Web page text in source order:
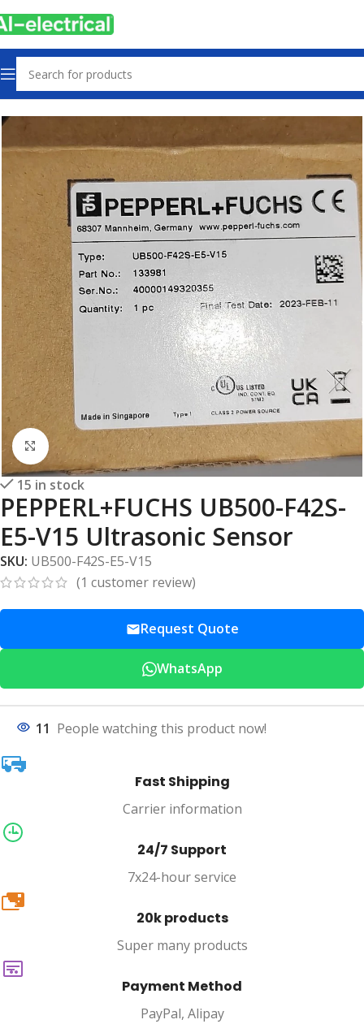
Home Products Sensors & Switches
Click to enlarge
15 in stock
PEPPERL+FUCHS UB500-F42S-
E5-V15 Ultrasonic Sensor
SKU: UB500-F42S-E5-V15
(1 customer review)
Request Quote
WhatsApp
11 People watching this product now!
Fast Shipping
Carrier information
24/7 Support
7x24-hour service
20k
20k products
Super many products
Payment Method
PayPal, Alipay